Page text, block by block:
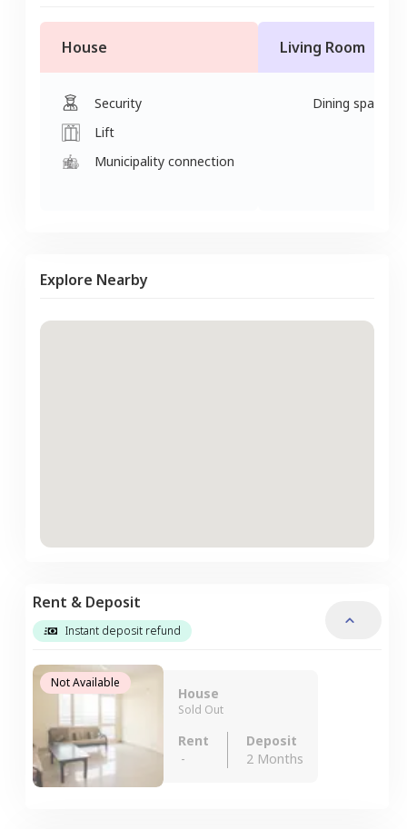
House
Security
Lift
Municipality connection
Living Room
Dining space
Explore Nearby
Rent & Deposit
Instant deposit refund
Not Available
House
Sold Out
Rent
-
Deposit
2 Months